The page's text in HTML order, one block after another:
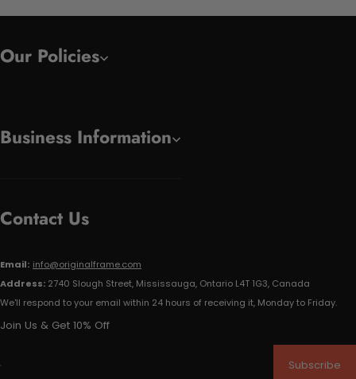
Our Policies
Business Information
Contact Us
Email: info@originalframe.com
Address: 2740 Slough Street, Mississauga, Ontario L4T 1G3, Canada
We'll respond to your email within 24 hours of receiving it, Monday to Friday.
Join Us & Get 10% Off
Subscribe